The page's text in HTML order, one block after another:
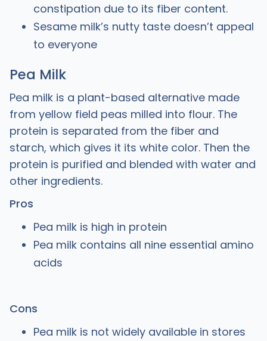
constipation due to its fiber content.
Sesame milk’s nutty taste doesn’t appeal
to everyone
Pea Milk
Pea milk is a plant-based alternative made
from yellow field peas milled into flour. The
protein is separated from the fiber and
starch, which gives it its white color. Then the
protein is purified and blended with water and
other ingredients.
Pros
Pea milk is high in protein
Pea milk contains all nine essential amino
acids
Cons
Pea milk is not widely available in stores